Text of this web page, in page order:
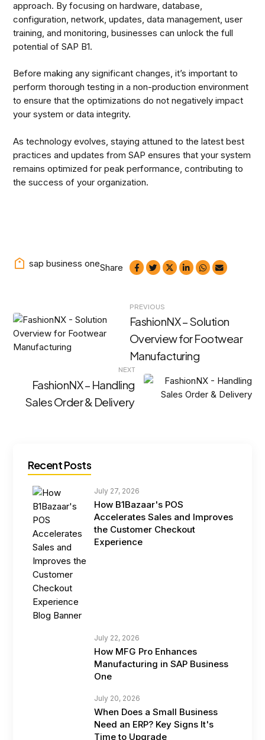
approach. By focusing on hardware, database,
configuration, network, updates, data management, user
training, and monitoring, businesses can unlock the full
potential of SAP B1.
Before making any significant changes, it’s important to
perform thorough testing in a non-production environment
to ensure that the optimizations do not negatively impact
your system or data integrity.
As technology evolves, staying attuned to the latest best
practices and updates from SAP ensures that your system
remains optimized for peak performance, contributing to
the success of your organization.
Share
sap business one
Post
navigation
PREVIOUS
FashionNX – Solution
Overview for Footwear
Manufacturing
NEXT
FashionNX – Handling
Sales Order & Delivery
Recent Posts
July 27, 2026
How B1Bazaar's POS
Accelerates Sales and Improves
the Customer Checkout
Experience
July 22, 2026
How MFG Pro Enhances
Manufacturing in SAP Business
One
July 20, 2026
When Does a Small Business
Need an ERP? Key Signs It's
Time to Upgrade